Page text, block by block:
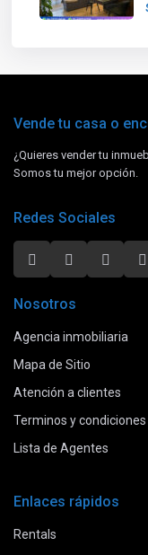
Vende tu casa o
¿Quieres vender tu
Somos tu mejor opción.
Redes Sociales
Nosotros
Agencia inmobiliaria
Mapa de Sitio
Atención a clientes
Terminos y condiciones
Lista de Agentes
Enlaces rápidos
Rentals